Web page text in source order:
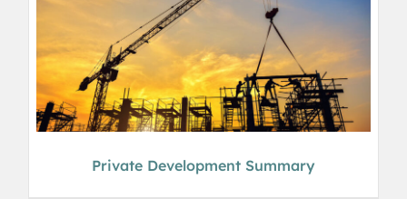
Private Development Summary